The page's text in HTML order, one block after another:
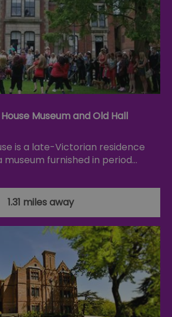
Museum and Old Hall
is a late-Victorian residence
museum furnished in period…
1.31 miles away